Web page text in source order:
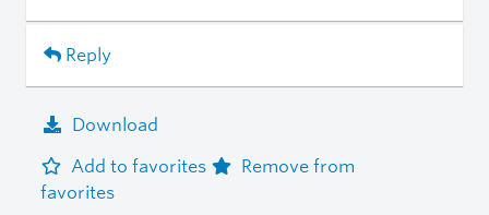
Reply
Download
Add to favorites
Remove from
favorites